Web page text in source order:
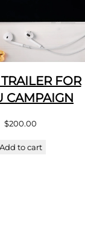
FOR
CAMPAIGN
$200.00
Add to cart